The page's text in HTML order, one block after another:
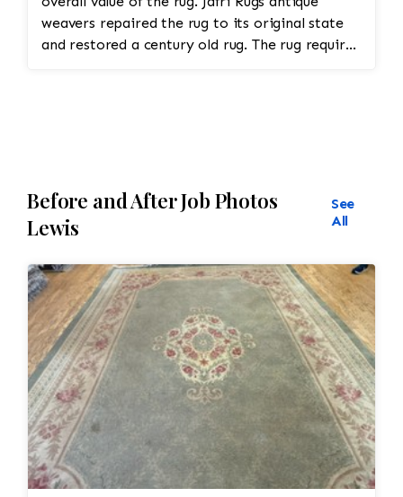
weavers repaired the rug to its original state
and restored a century old rug. The rug required
Before and After Job Photos
Lewis
See
All